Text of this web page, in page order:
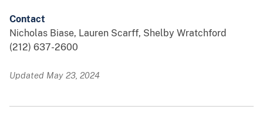
Contact
Nicholas Biase, Lauren Scarff, Shelby Wratchford
(212) 637-2600
Updated May 23, 2024